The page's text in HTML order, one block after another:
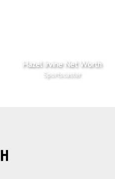
Hazel Irvine Net Worth
Sportscaster